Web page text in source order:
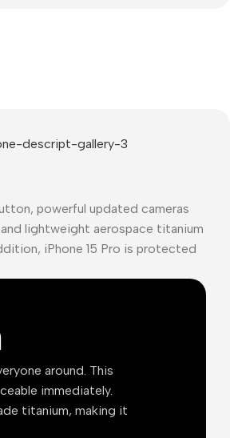
powerful updated cameras
lightweight aerospace titanium
iPhone 15 Pro is protected
around. This
immediately.
titanium, making it